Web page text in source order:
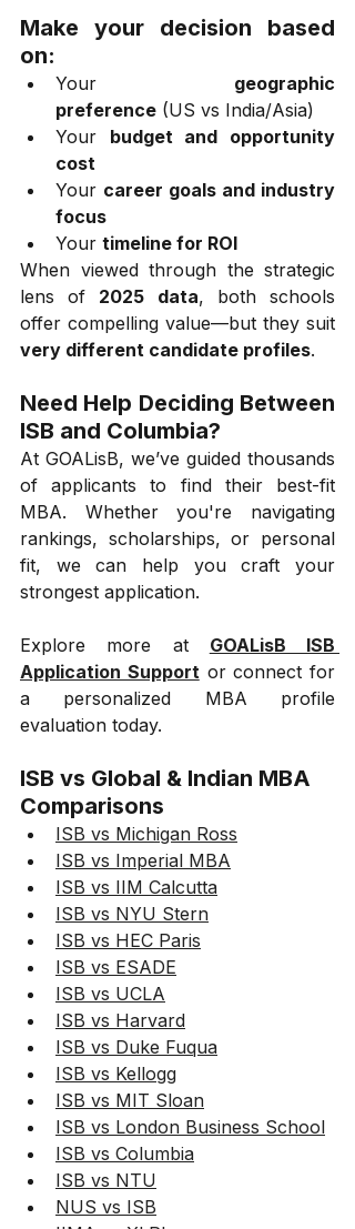
Make your decision based
on:
Your geographic
preference (US vs India/Asia)
Your budget and opportunity
cost
Your career goals and industry
focus
Your timeline for ROI
When viewed through the strategic
lens of 2025 data, both schools
very different candidate profiles.
Need Help Deciding Between
ISB and Columbia?
At GOALisB, we’ve guided thousands
of applicants to find their best-fit
MBA. Whether you're navigating
rankings, scholarships, or personal
fit, we can help you craft your
strongest application.
Explore more at GOALisB ISB
Application Support or connect for
a personalized MBA profile
evaluation today.
ISB vs Global & Indian MBA
Comparisons
ISB vs Michigan Ross
ISB vs Imperial MBA
ISB vs IIM Calcutta
ISB vs NYU Stern
ISB vs HEC Paris
ISB vs ESADE
ISB vs UCLA
ISB vs Harvard
ISB vs Duke Fuqua
ISB vs Kellogg
ISB vs MIT Sloan
ISB vs London Business School
ISB vs Columbia
ISB vs NTU
NUS vs ISB